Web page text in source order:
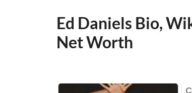
Ed Daniels Bio,
Net Worth